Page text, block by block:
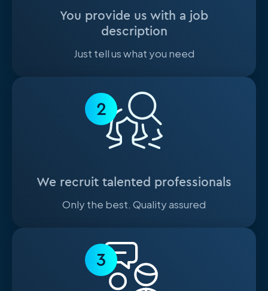
You provide us with a job
description
Just tell us what you need
2
We recruit talented professionals
Only the best. Quality assured
3